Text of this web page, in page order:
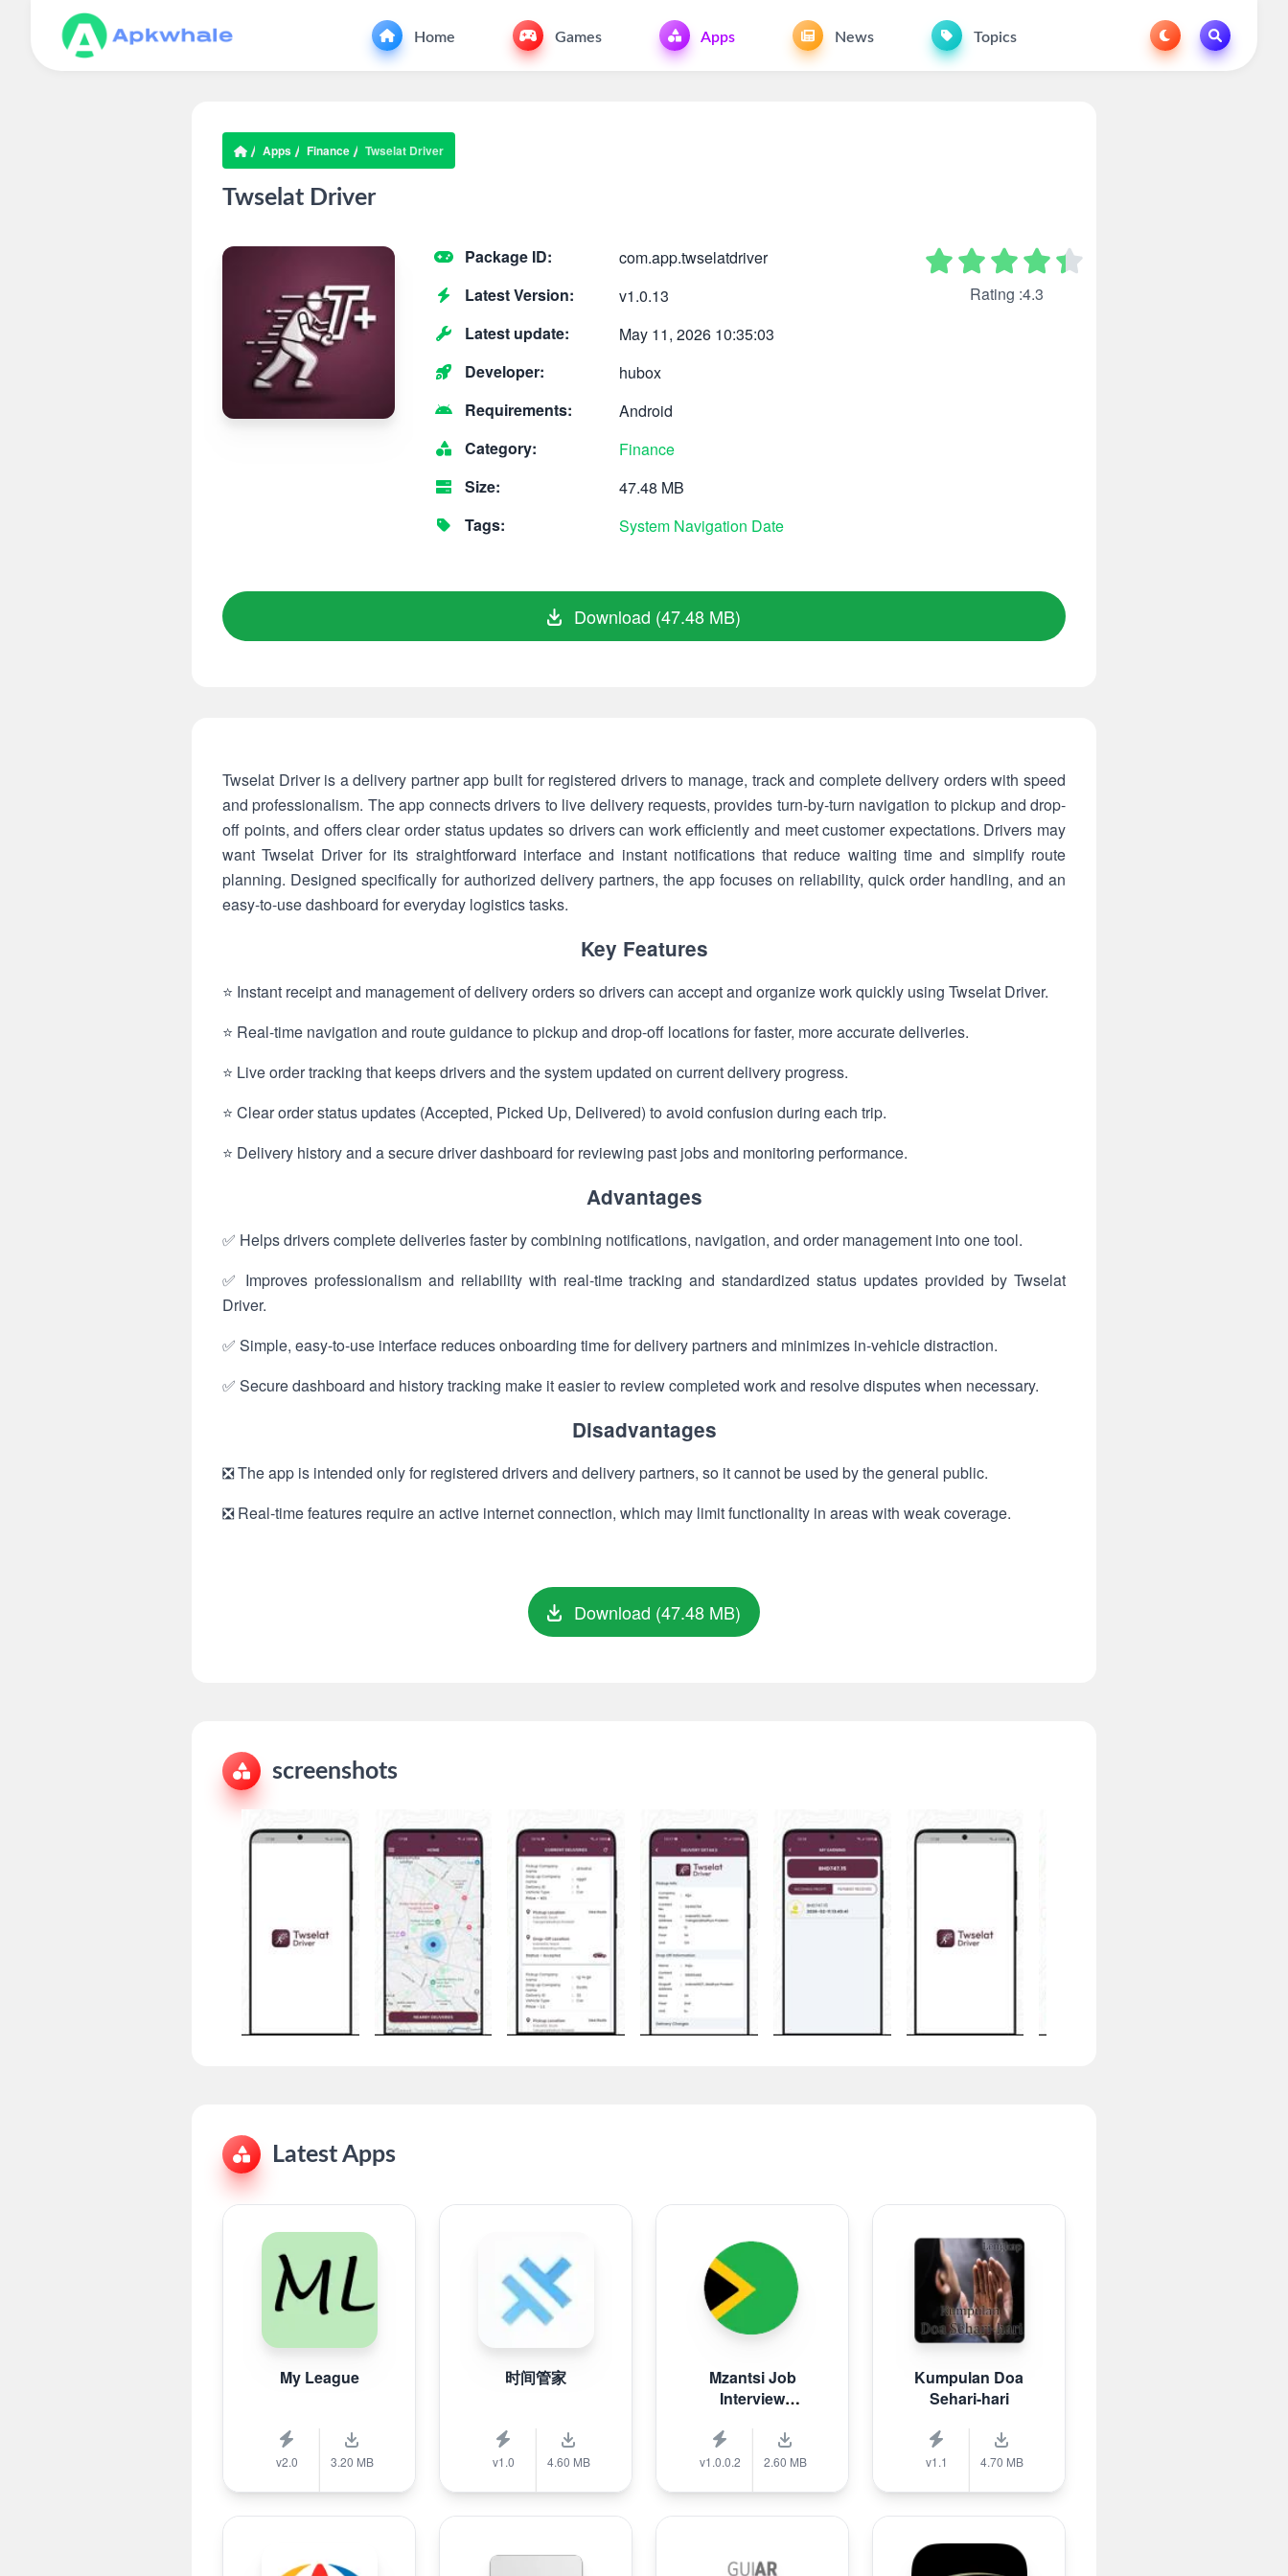
Home Games Apps News Topics
Apps Finance Twselat Driver
Twselat Driver
Package ID:
com.app.twselatdriver
Latest Version:
v1.0.13
Latest update:
May 11, 2026 10:35:03
Developer:
hubox
Requirements:
Android
Category:
Finance
Size:
47.48 MB
Tags:
System Navigation Date
Rating :4.3
Download (47.48 MB)
Twselat Driver is a delivery partner app built for registered drivers to manage, track and complete delivery orders with speed
and professionalism. The app connects drivers to live delivery requests, provides turn-by-turn navigation to pickup and drop-
off points, and offers clear order status updates so drivers can work efficiently and meet customer expectations. Drivers may
want Twselat Driver for its straightforward interface and instant notifications that reduce waiting time and simplify route
planning. Designed specifically for authorized delivery partners, the app focuses on reliability, quick order handling, and an
easy-to-use dashboard for everyday logistics tasks.
Key Features
⭐ Instant receipt and management of delivery orders so drivers can accept and organize work quickly using Twselat Driver.
⭐ Real-time navigation and route guidance to pickup and drop-off locations for faster, more accurate deliveries.
⭐ Live order tracking that keeps drivers and the system updated on current delivery progress.
⭐ Clear order status updates (Accepted, Picked Up, Delivered) to avoid confusion during each trip.
⭐ Delivery history and a secure driver dashboard for reviewing past jobs and monitoring performance.
Advantages
✅ Helps drivers complete deliveries faster by combining notifications, navigation, and order management into one tool.
✅ Improves professionalism and reliability with real-time tracking and standardized status updates provided by Twselat
Driver.
✅ Simple, easy-to-use interface reduces onboarding time for delivery partners and minimizes in-vehicle distraction.
✅ Secure dashboard and history tracking make it easier to review completed work and resolve disputes when necessary.
Disadvantages
❎ The app is intended only for registered drivers and delivery partners, so it cannot be used by the general public.
❎ Real-time features require an active internet connection, which may limit functionality in areas with weak coverage.
Download (47.48 MB)
screenshots
Latest Apps
My League
v2.0 3.20 MB
时间管家
v1.0 4.60 MB
Mzantsi Job
Interview
v1.0.0.2 2.60 MB
Kumpulan Doa
Sehari-hari
v1.1 4.70 MB